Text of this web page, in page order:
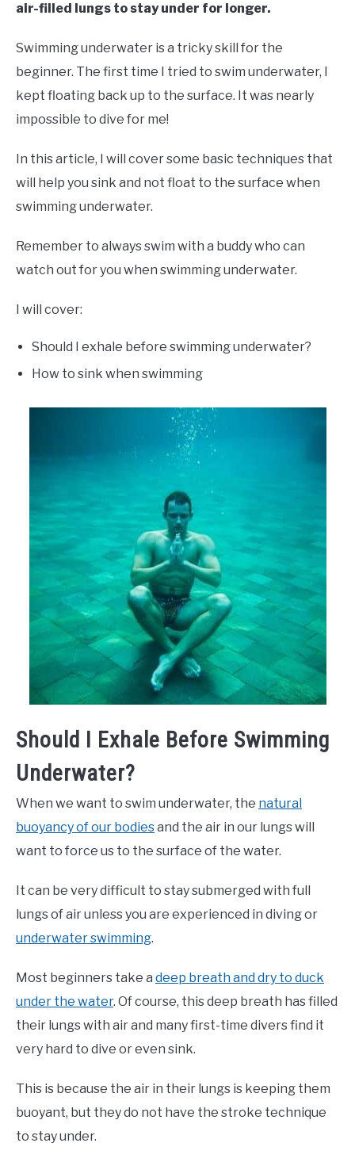
air-filled lungs to stay under for longer.
Swimming underwater is a tricky skill for the
beginner. The first time I tried to swim underwater, I
kept floating back up to the surface. It was nearly
impossible to dive for me!
In this article, I will cover some basic techniques that
will help you sink and not float to the surface when
swimming underwater.
Remember to always swim with a buddy who can
watch out for you when swimming underwater.
I will cover:
Should I exhale before swimming underwater?
How to sink when swimming
Should I Exhale Before Swimming
Underwater?
When we want to swim underwater, the natural
buoyancy of our bodiesand the air in our lungs will
want to force us to the surface of the water.
It can be very difficult to stay submerged with full
lungs of air unless you are experienced in diving or
underwater swimming.
Most beginners take a deep breath and dry to duck
under the water. Of course, this deep breath has filled
their lungs with air and many first-time divers find it
very hard to dive or even sink.
This is because the air in their lungs is keeping them
buoyant, but they do not have the stroke technique
to stay under.